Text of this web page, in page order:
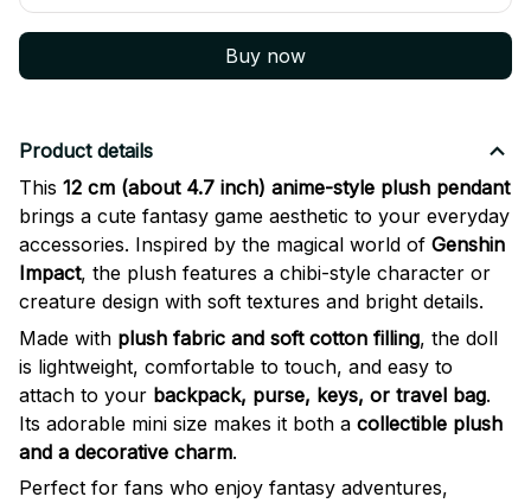
Buy now
Product details
This 12 cm (about 4.7 inch) anime-style plush pendant
brings a cute fantasy game aesthetic to your everyday
accessories. Inspired by the magical world of Genshin
Impact, the plush features a chibi-style character or
creature design with soft textures and bright details.
Made with plush fabric and soft cotton filling, the doll
is lightweight, comfortable to touch, and easy to
attach to your backpack, purse, keys, or travel bag.
Its adorable mini size makes it both a collectible plush
and a decorative charm.
Perfect for fans who enjoy fantasy adventures,